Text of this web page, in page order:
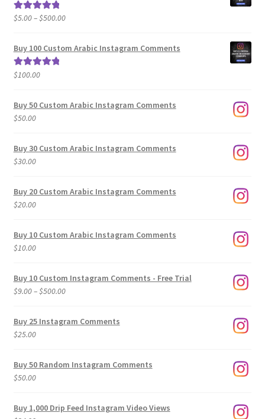
Rated5.00
$5.00–$500.00Price
$5.00
Buy 100 Custom Arabic Instagram Comments
Rated5.00
$100.00
Buy 50 Custom Arabic Instagram Comments
$50.00
Buy 30 Custom Arabic Instagram Comments
$30.00
Buy 20 Custom Arabic Instagram Comments
$20.00
Buy 10 Custom Arabic Instagram Comments
$10.00
Buy 10 Custom Instagram Comments - Free Trial
$9.00–$500.00Price
$9.00
Buy 25 Instagram Comments
$25.00
Buy 50 Random Instagram Comments
$50.00
Buy 1,000 Drip Feed Instagram Video Views